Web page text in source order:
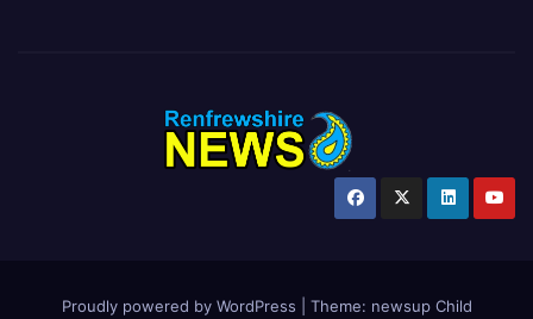
Proudly powered by WordPress Theme: newsup Child